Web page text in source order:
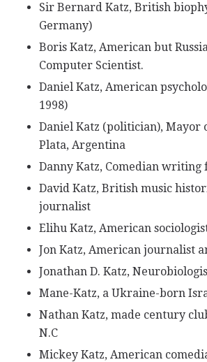
Sir Bernard Katz, British
Germany)
Boris Katz, American but
Computer Scientist.
Daniel Katz, American
1998)
Daniel Katz (politician), Mayor
Plata, Argentina
Danny Katz, Comedian writing
David Katz, British music
journalist
Elihu Katz, American
Jon Katz, American journalist
Jonathan D. Katz,
Mane-Katz, a Ukraine-born
Nathan Katz, made century
N.C
Mickey Katz, American